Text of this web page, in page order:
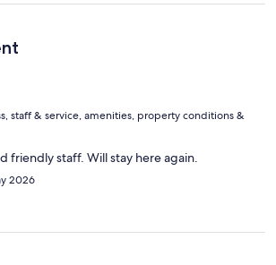
staff & service, amenities, property conditions &
friendly staff. Will stay here again.
2026